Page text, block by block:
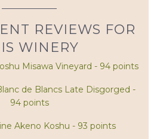
REVIEWS FOR
WINERY
Misawa Vineyard - 94 points
de Blancs Late Disgorged -
94 points
Akeno Koshu - 93 points